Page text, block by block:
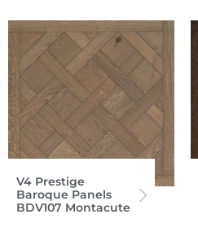
V4 Prestige
Baroque Panels
BDV107 Montacute